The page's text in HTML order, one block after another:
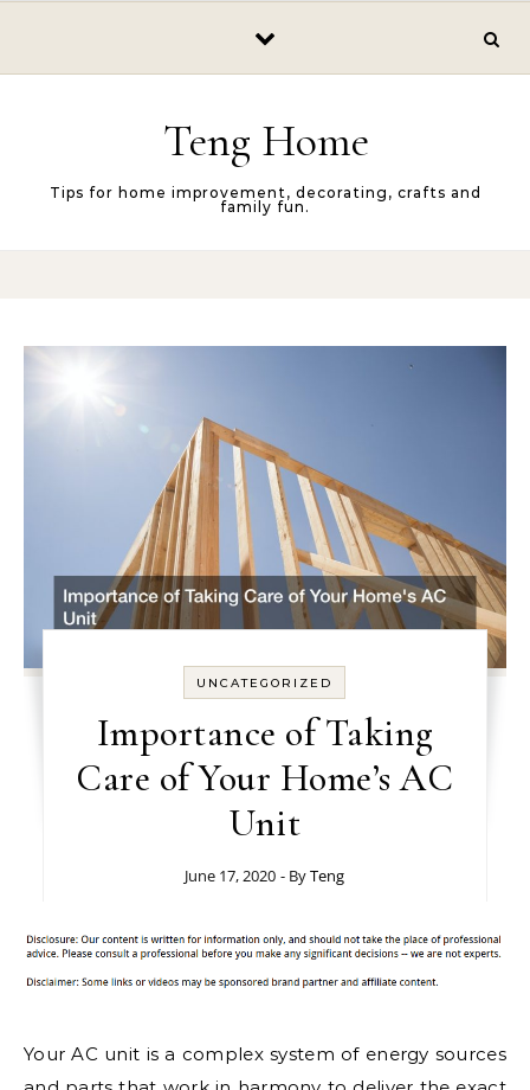
Teng Home
Tips for home improvement, decorating, crafts and
family fun.
UNCATEGORIZED
Importance of Taking
Care of Your Home’s AC
Unit
June 17, 2020 - ByTeng
Your AC unit is a complex system of energy sources